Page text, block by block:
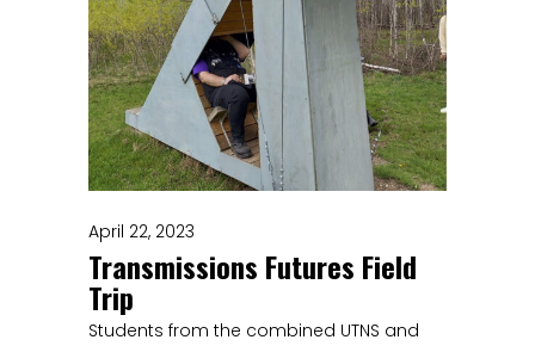
April 22, 2023
Transmissions Futures Field
Trip
Students from the combined UTNS and